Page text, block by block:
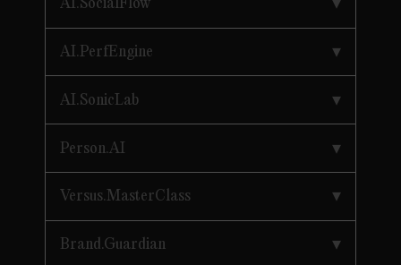
AI.SocialFlow
AI.PerfEngine
AI.SonicLab
Person.AI
Versus.MasterClass
Brand.Guardian